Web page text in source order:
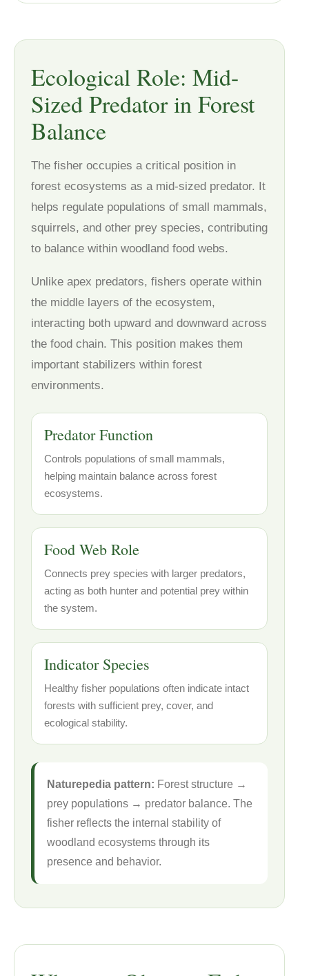
Ecological Role: Mid-
Sized Predator in Forest
Balance
The fisher occupies a critical position in
forest ecosystems as a mid-sized predator. It
helps regulate populations of small mammals,
squirrels, and other prey species, contributing
to balance within woodland food webs.
Unlike apex predators, fishers operate within
the middle layers of the ecosystem,
interacting both upward and downward across
the food chain. This position makes them
important stabilizers within forest
environments.
Predator Function
Controls populations of small mammals,
helping maintain balance across forest
ecosystems.
Food Web Role
Connects prey species with larger predators,
acting as both hunter and potential prey within
the system.
Indicator Species
Healthy fisher populations often indicate intact
forests with sufficient prey, cover, and
ecological stability.
Naturepedia pattern: Forest structure →
prey populations → predator balance. The
fisher reflects the internal stability of
woodland ecosystems through its
presence and behavior.